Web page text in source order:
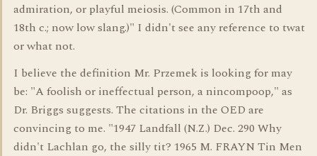
admiration, or playful meiosis. (Common in 17th and
18th c.; now low slang.)" I didn't see any reference to twat
or what not.
I believe the definition Mr. Przemek is looking for may
be: "A foolish or ineffectual person, a nincompoop," as
Dr. Briggs suggests. The citations in the OED are
convincing to me. "1947 Landfall (N.Z.) Dec. 290 Why
didn't Lachlan go, the silly tit? 1965 M. FRAYN Tin Men